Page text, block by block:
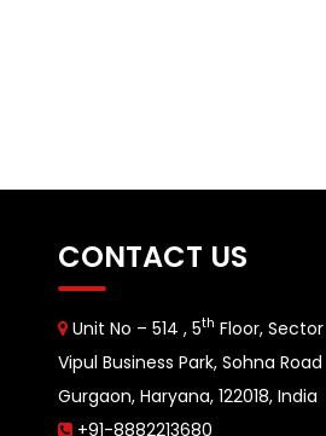
CONTACT US
Unit No – 514 , 5th Floor,
Vipul Business Park, Sohna Road
Gurgaon, Haryana, 122018, India
+91-8882213680